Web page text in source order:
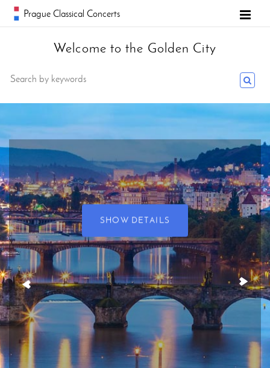
Prague Classical Concerts
Welcome to the Golden City
SHOW DETAILS